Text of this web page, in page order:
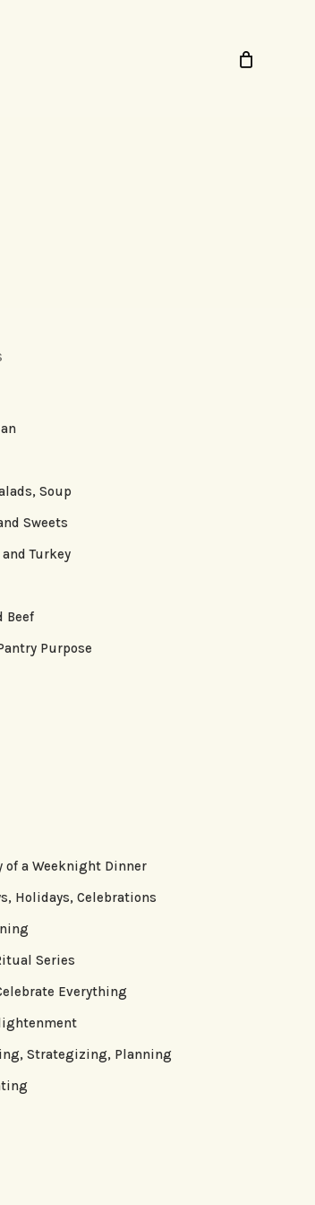
Soup
Sweets
Turkey
Beef
Purpose
of a Weeknight Dinner
Holidays, Celebrations
Series
Everything
Strategizing, Planning